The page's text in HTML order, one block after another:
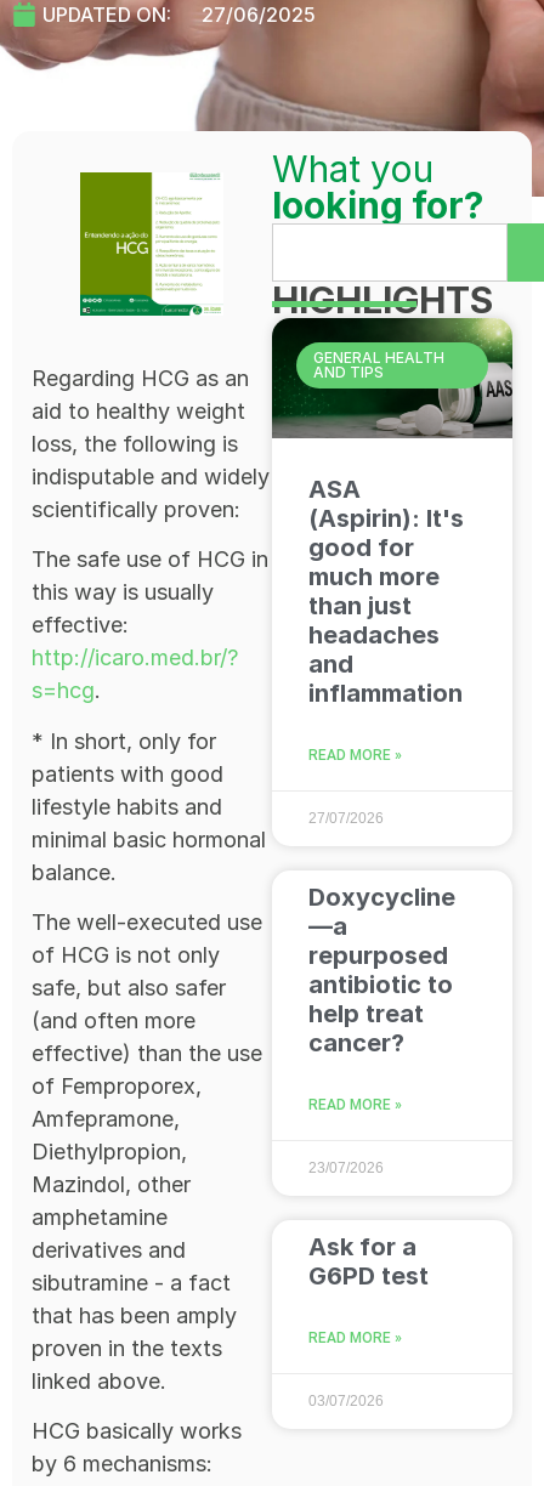
UPDATED ON:
27/06/2025
Regarding HCG as an
aid to healthy weight
loss, the following is
indisputable and widely
scientifically proven:
The safe use of HCG in
this way is usually
effective:
http://icaro.med.br/?
s=hcg.
* In short, only for
patients with good
lifestyle habits and
minimal basic hormonal
balance.
The well-executed use
of HCG is not only
safe, but also safer
(and often more
effective) than the use
of Femproporex,
Amfepramone,
Diethylpropion,
Mazindol, other
amphetamine
derivatives and
sibutramine - a fact
that has been amply
proven in the texts
linked above.
HCG basically works
by 6 mechanisms:
What you
looking for?
HIGHLIGHTS
GENERAL HEALTH
AND TIPS
ASA
(Aspirin): It's
good for
much more
than just
headaches
and
inflammation
READ MORE »
27/07/2026
Doxycycline
—a
repurposed
antibiotic to
help treat
cancer?
READ MORE »
23/07/2026
Ask for a
G6PD test
READ MORE »
03/07/2026